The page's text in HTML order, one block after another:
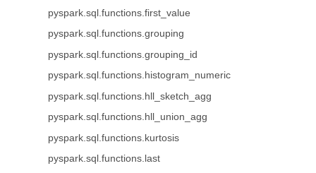
pyspark.sql.functions.first_value
pyspark.sql.functions.grouping
pyspark.sql.functions.grouping_id
pyspark.sql.functions.histogram_numeric
pyspark.sql.functions.hll_sketch_agg
pyspark.sql.functions.hll_union_agg
pyspark.sql.functions.kurtosis
pyspark.sql.functions.last